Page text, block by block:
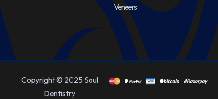
Veneers
Copyright © 2025 Soul
Dentistry